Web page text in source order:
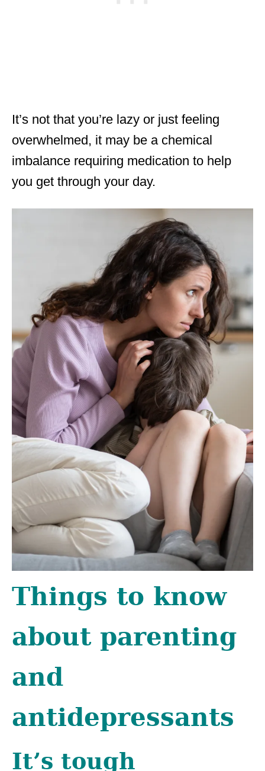
It’s not that you’re lazy or just feeling
overwhelmed, it may be a chemical
imbalance requiring medication to help
you get through your day.
Things to know
about parenting
and
antidepressants
It’s tough